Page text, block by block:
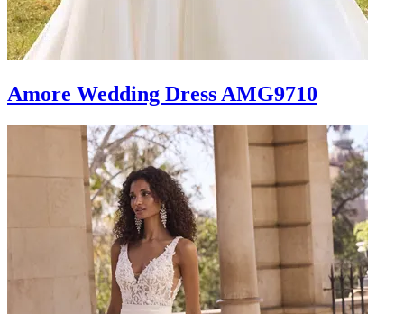
Amore Wedding Dress AMG9710